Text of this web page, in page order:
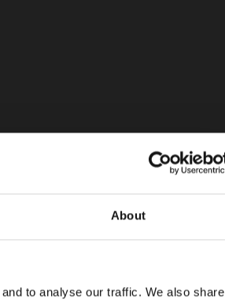
About
to analyse our traffic. We also share